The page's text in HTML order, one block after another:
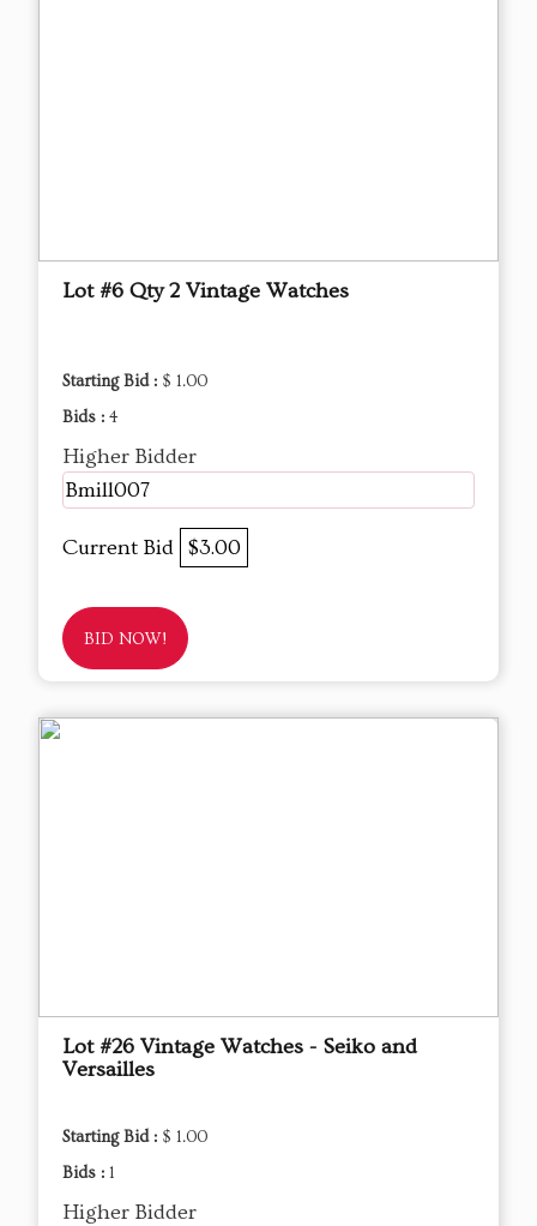
Lot #6 Qty 2 Vintage Watches
Starting Bid : $ 1.00
Bids : 4
Higher Bidder
Bmill007
Current Bid $3.00
BID NOW!
Lot #26 Vintage Watches - Seiko and
Versailles
Starting Bid : $ 1.00
Bids : 1
Higher Bidder